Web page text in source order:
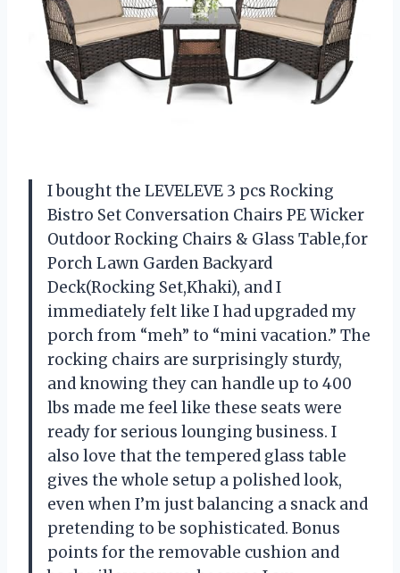
I bought the LEVELEVE 3 pcs Rocking
Bistro Set Conversation Chairs PE Wicker
Outdoor Rocking Chairs & Glass Table,for
Porch Lawn Garden Backyard
Deck(Rocking Set,Khaki), and I
immediately felt like I had upgraded my
porch from “meh” to “mini vacation.” The
rocking chairs are surprisingly sturdy,
and knowing they can handle up to 400
lbs made me feel like these seats were
ready for serious lounging business. I
also love that the tempered glass table
gives the whole setup a polished look,
even when I’m just balancing a snack and
pretending to be sophisticated. Bonus
points for the removable cushion and